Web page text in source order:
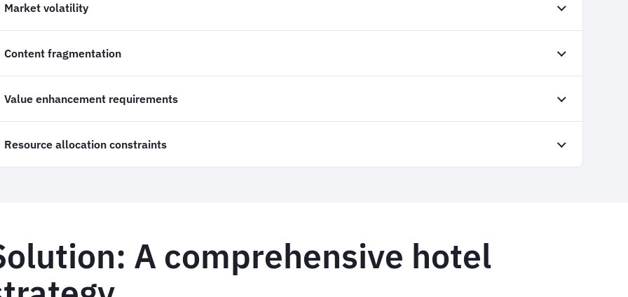
Market volatility
Content fragmentation
Value enhancement requirements
Resource allocation constraints
A comprehensive hotel